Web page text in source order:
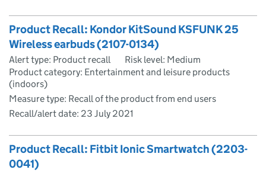
Product Recall: Kondor KitSound KSFUNK 25
Wireless earbuds (2107-0134)
Alert type: Product recall
Risk level: Medium
Product category: Entertainment and leisure products
(indoors)
Measure type: Recall of the product from end users
Recall/alert date: 23 July 2021
Product Recall: Fitbit Ionic Smartwatch (2203-
0041)